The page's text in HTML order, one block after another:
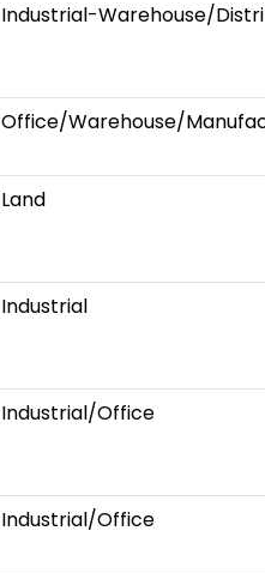
Industrial-Warehouse/
Office/Warehouse/
Land
Industrial
Industrial/Office
Industrial/Office